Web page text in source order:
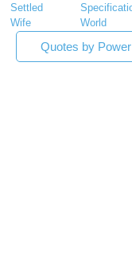
Settled
Wife
World
Quotes by